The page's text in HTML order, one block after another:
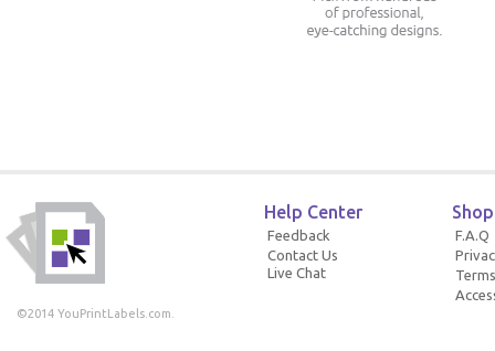
©2014 YouPrintLabels.com.
Help Center
Feedback
Contact Us
Live Chat
F.A.Q